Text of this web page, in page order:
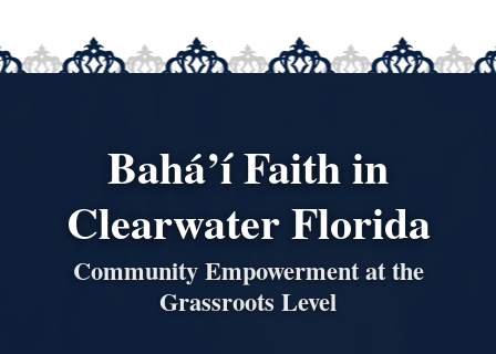
Bahá’í Faith in
Clearwater Florida
Community Empowerment at the
Grassroots Level